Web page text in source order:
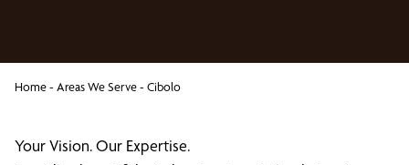
Home- Areas We Serve- Cibolo
Your Vision. Our Expertise.